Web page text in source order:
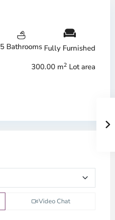
5 Bathrooms Fully Furnished
300.00 m2 Lot area
Video Chat